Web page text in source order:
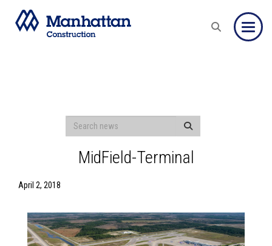
MidField-Terminal
April 2, 2018